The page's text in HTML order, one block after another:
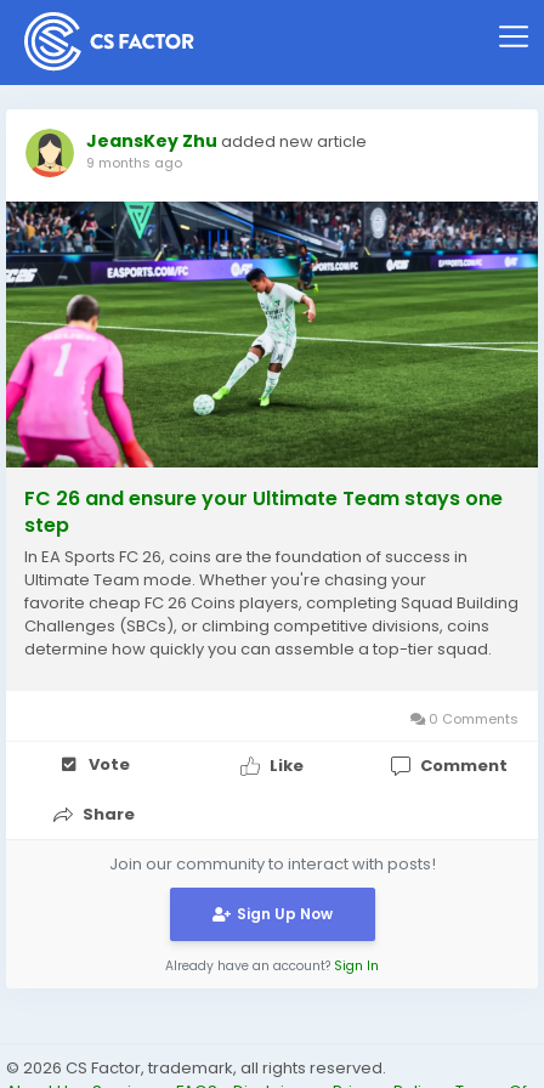
JeansKey Zhu added new article
9 months ago
FC 26 and ensure your Ultimate Team stays one
step
In EA Sports FC 26, coins are the foundation of success in
Ultimate Team mode. Whether you're chasing your
favorite cheap FC 26 Coins players, completing Squad Building
Challenges (SBCs), or climbing competitive divisions, coins
determine how quickly you can assemble a top-tier squad.
0 Comments
Vote Like Comment
Share
Join our community to interact with posts!
Sign Up Now
Already have an account? Sign In
© 2026 CS Factor, trademark, all rights reserved.